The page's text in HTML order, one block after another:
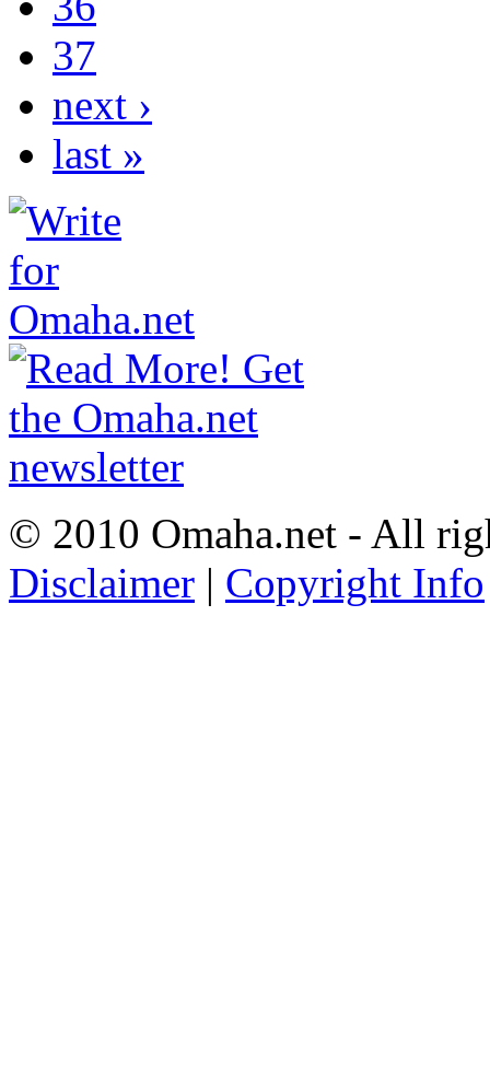
37
next ›
last »
© 2010 Omaha.net - All
Disclaimer | Copyright Info